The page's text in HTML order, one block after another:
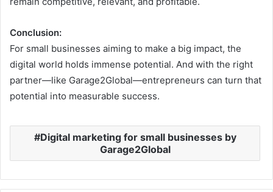
Conclusion:
For small businesses aiming to make a big impact, the
digital world holds immense potential. And with the right
partner—like Garage2Global—entrepreneurs can turn that
potential into measurable success.
Digital marketing for small businesses by
Garage2Global